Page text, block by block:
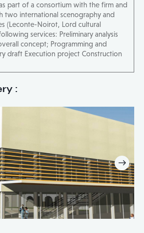
part of a consortium with the firm and
two international scenography and
(Leconte-Noirot, Lord cultural
services: Preliminary analysis
concept; Programming and
draft Execution project Construction
: